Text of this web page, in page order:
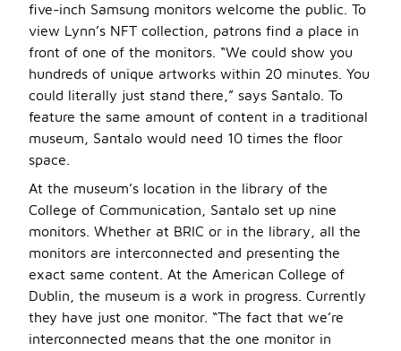
five-inch Samsung monitors welcome the public. To
view Lynn’s NFT collection, patrons find a place in
front of one of the monitors. “We could show you
hundreds of unique artworks within 20 minutes. You
could literally just stand there,” says Santalo. To
feature the same amount of content in a traditional
museum, Santalo would need 10 times the floor
space.
At the museum’s location in the library of the
College of Communication, Santalo set up nine
monitors. Whether at BRIC or in the library, all the
monitors are interconnected and presenting the
exact same content. At the American College of
Dublin, the museum is a work in progress. Currently
they have just one monitor. “The fact that we’re
interconnected means that the one monitor in